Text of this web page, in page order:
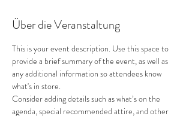
Über die Veranstaltung
This is your event description. Use this space to
provide a brief summary of the event, as well as
any additional information so attendees know
what's in store.
Consider adding details such as what’s on the
agenda, special recommended attire, and other